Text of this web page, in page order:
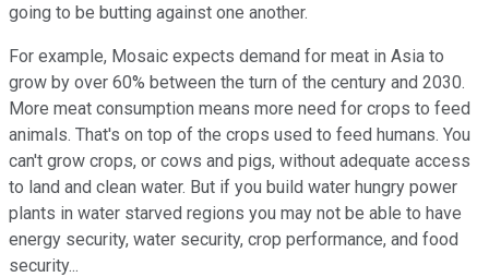
going to be butting against one another.
For example, Mosaic expects demand for meat in Asia to
grow by over 60% between the turn of the century and 2030.
More meat consumption means more need for crops to feed
animals. That's on top of the crops used to feed humans. You
can't grow crops, or cows and pigs, without adequate access
to land and clean water. But if you build water hungry power
plants in water starved regions you may not be able to have
energy security, water security, crop performance, and food
security...